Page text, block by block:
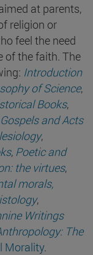
at parents,
religion or
feel the need
of the faith. The
Introduction
of Science,
Books,
and Acts
,
, Poetic and
the virtues,
morals,
,
Writings
The
Morality.